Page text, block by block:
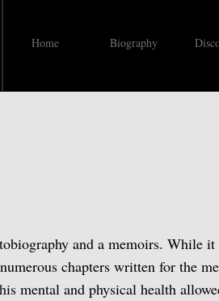
Home Biography
and a memoirs. While
chapters written for the
mental and physical health